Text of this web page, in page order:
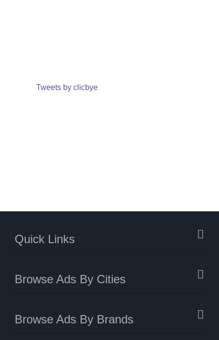
Tweets by clicbye
Quick Links
Browse Ads By Cities
Browse Ads By Brands